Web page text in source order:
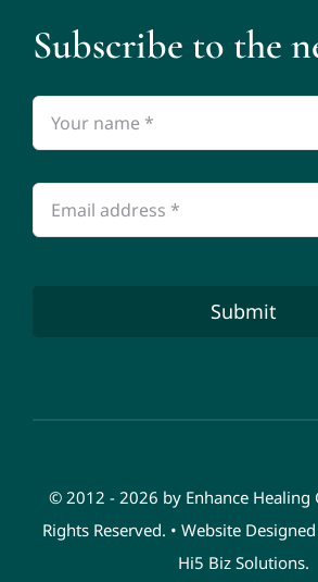
Subscribe to the
Submit
© 2012 - 2026 by Enhance Healing
Rights Reserved. • Website
Hi5 Biz Solutions.